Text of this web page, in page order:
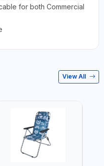
for both Commercial
View All